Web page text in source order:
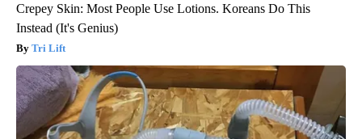
Crepey Skin: Most People Use Lotions. Koreans Do This
Instead (It's Genius)
Tri Lift